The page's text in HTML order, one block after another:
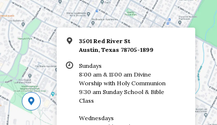
3501 Red River St
Austin, Texas 78705-1899
Sundays
8:00 am & 11:00 am Divine
Worship with Holy Communion
9:30 am Sunday School & Bible
Class
Wednesdays